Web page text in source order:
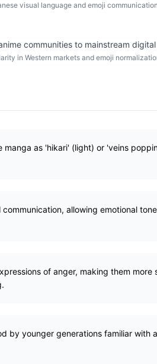
visual language and emoji
communities to mainstream
in Western markets and emoji
manga as 'hikari' (light) or 'veins
communication, allowing emotional
of anger, making them
by younger generations familiar with